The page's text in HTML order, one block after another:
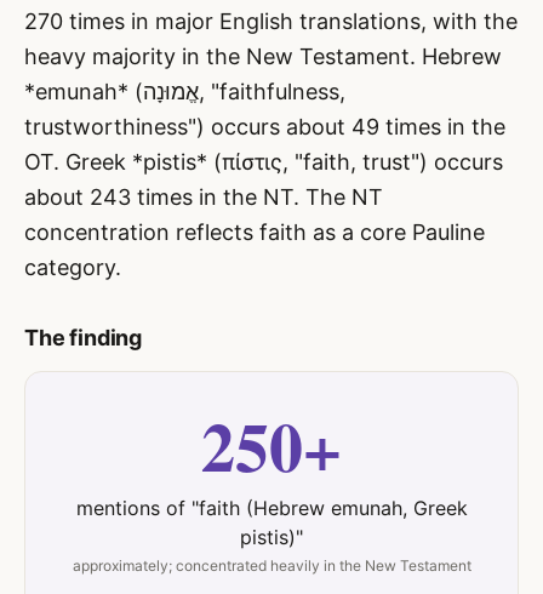
270 times in major English translations, with the
heavy majority in the New Testament. Hebrew
*emunah* (אֱמוּנָה, "faithfulness,
trustworthiness") occurs about 49 times in the
OT. Greek *pistis* (πίστις, "faith, trust") occurs
about 243 times in the NT. The NT
concentration reflects faith as a core Pauline
category.
The finding
250+
mentions of "faith (Hebrew emunah, Greek
pistis)"
approximately; concentrated heavily in the New Testament